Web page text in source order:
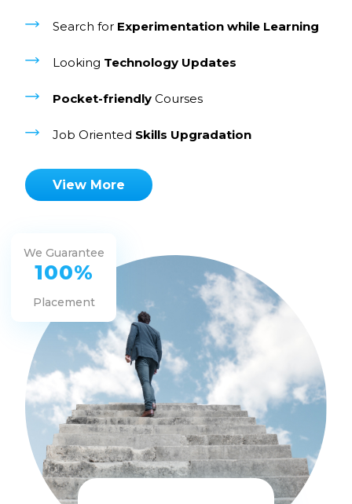
Search for Experimentation while Learning
Looking Technology Updates
Pocket-friendly Courses
Job Oriented Skills Upgradation
View More
We Guarantee
100%
Placement